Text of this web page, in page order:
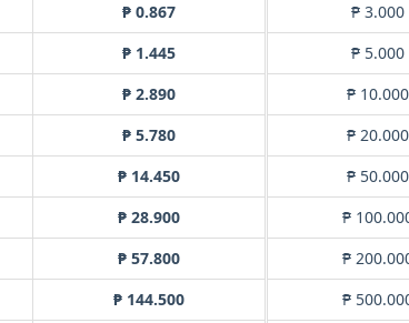
₱ 0.867
₱ 1.445
₱ 2.890
₱ 5.780
₱ 14.450
₱ 28.900
₱ 57.800
₱ 144.500
₱ 3.000
₱ 5.000
₱ 10.000
₱ 20.000
₱ 50.000
₱
₱
₱